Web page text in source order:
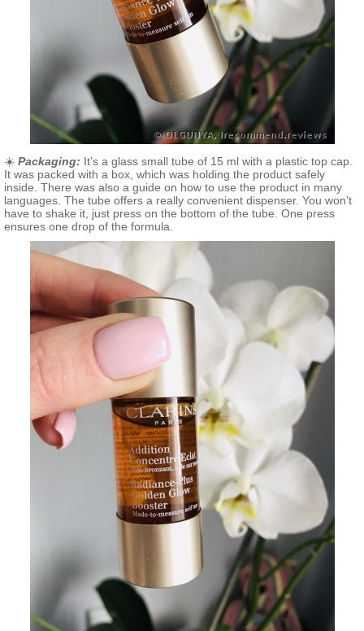
☀️ Packaging: It’s a glass small tube of 15 ml with a plastic top cap.
It was packed with a box, which was holding the product safely
inside. There was also a guide on how to use the product in many
languages. The tube offers a really convenient dispenser. You won’t
have to shake it, just press on the bottom of the tube. One press
ensures one drop of the formula.